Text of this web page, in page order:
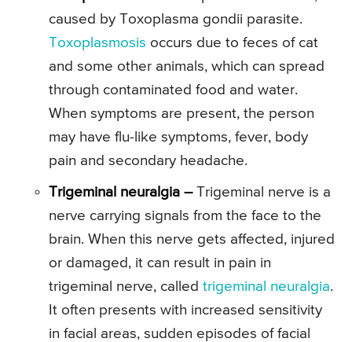
caused by Toxoplasma gondii parasite.
Toxoplasmosis occurs due to feces of cat
and some other animals, which can spread
through contaminated food and water.
When symptoms are present, the person
may have flu-like symptoms, fever, body
pain and secondary headache.
Trigeminal neuralgia –Trigeminal nerve is a
nerve carrying signals from the face to the
brain. When this nerve gets affected, injured
or damaged, it can result in pain in
trigeminal nerve, called trigeminal neuralgia.
It often presents with increased sensitivity
in facial areas, sudden episodes of facial